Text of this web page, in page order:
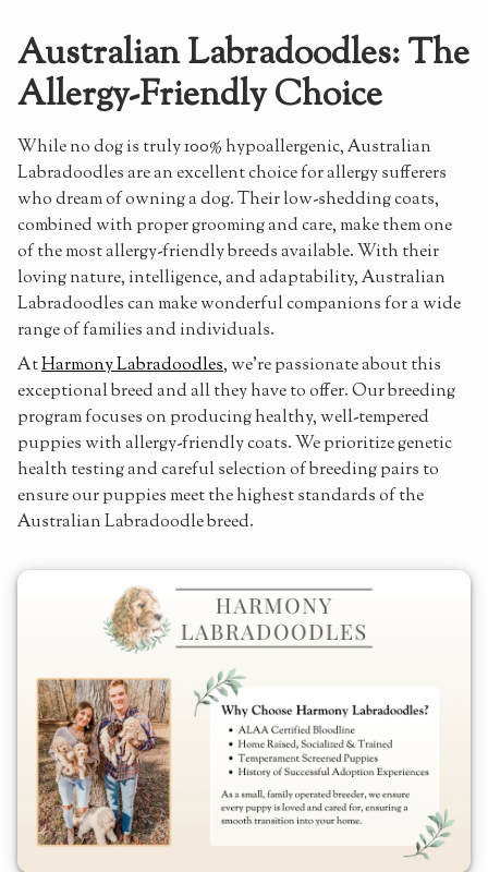
Australian Labradoodles: The
Allergy-Friendly Choice
While no dog is truly 100% hypoallergenic, Australian
Labradoodles are an excellent choice for allergy sufferers
who dream of owning a dog. Their low-shedding coats,
combined with proper grooming and care, make them one
of the most allergy-friendly breeds available. With their
loving nature, intelligence, and adaptability, Australian
Labradoodles can make wonderful companions for a wide
range of families and individuals.
AtHarmony Labradoodles, we're passionate about this
exceptional breed and all they have to offer. Our breeding
program focuses on producing healthy, well-tempered
puppies with allergy-friendly coats. We prioritize genetic
health testing and careful selection of breeding pairs to
ensure our puppies meet the highest standards of the
Australian Labradoodle breed.